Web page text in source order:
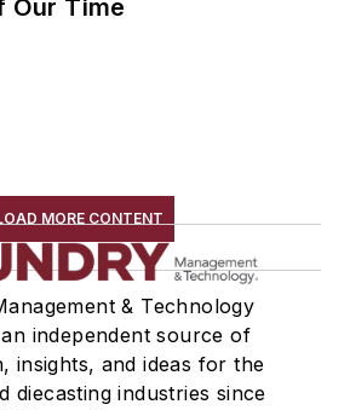
Our Time
MORE CONTENT
& Technology
independent source of
insights, and ideas for the
diecasting industries since